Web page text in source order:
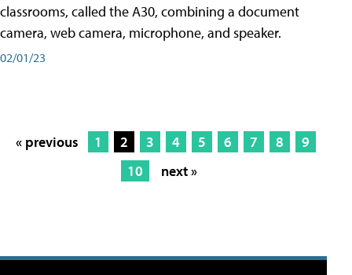
classrooms, called the A30​, combining a document
camera, web camera, microphone, and speaker.
02/01/23
« previous 1 2 3 4 5 6 7 8
9
10
next »